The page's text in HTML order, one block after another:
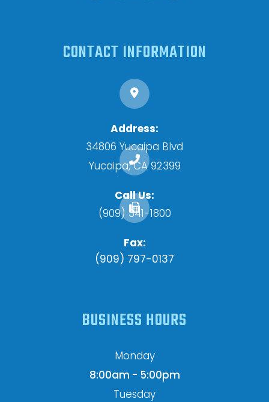
CONTACT INFORMATION
Address:
34806 Yucaipa Blvd
​​​​​​​Yucaipa, CA 92399
Call Us:
(909) 341-1800
Fax:
(909) 797-0137
BUSINESS HOURS
Monday
8:00am - 5:00pm
Tuesday